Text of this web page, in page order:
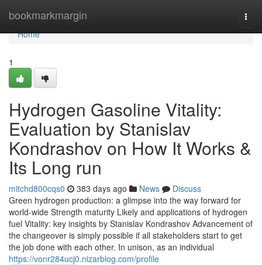
bookmarkmargin
Home
Home
1
Hydrogen Gasoline Vitality:
Evaluation by Stanislav
Kondrashov on How It Works &
Its Long run
mitchd800cqs0 383 days ago News
Discuss
Green hydrogen production: a glimpse into the way forward for
world-wide Strength maturity Likely and applications of hydrogen
fuel Vitality: key insights by Stanislav Kondrashov Advancement of
the changeover is simply possible if all stakeholders start to get
the job done with each other. In unison, as an individual
https://vonr284ucj0.nizarblog.com/profile